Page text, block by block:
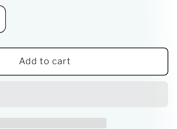
Add to cart